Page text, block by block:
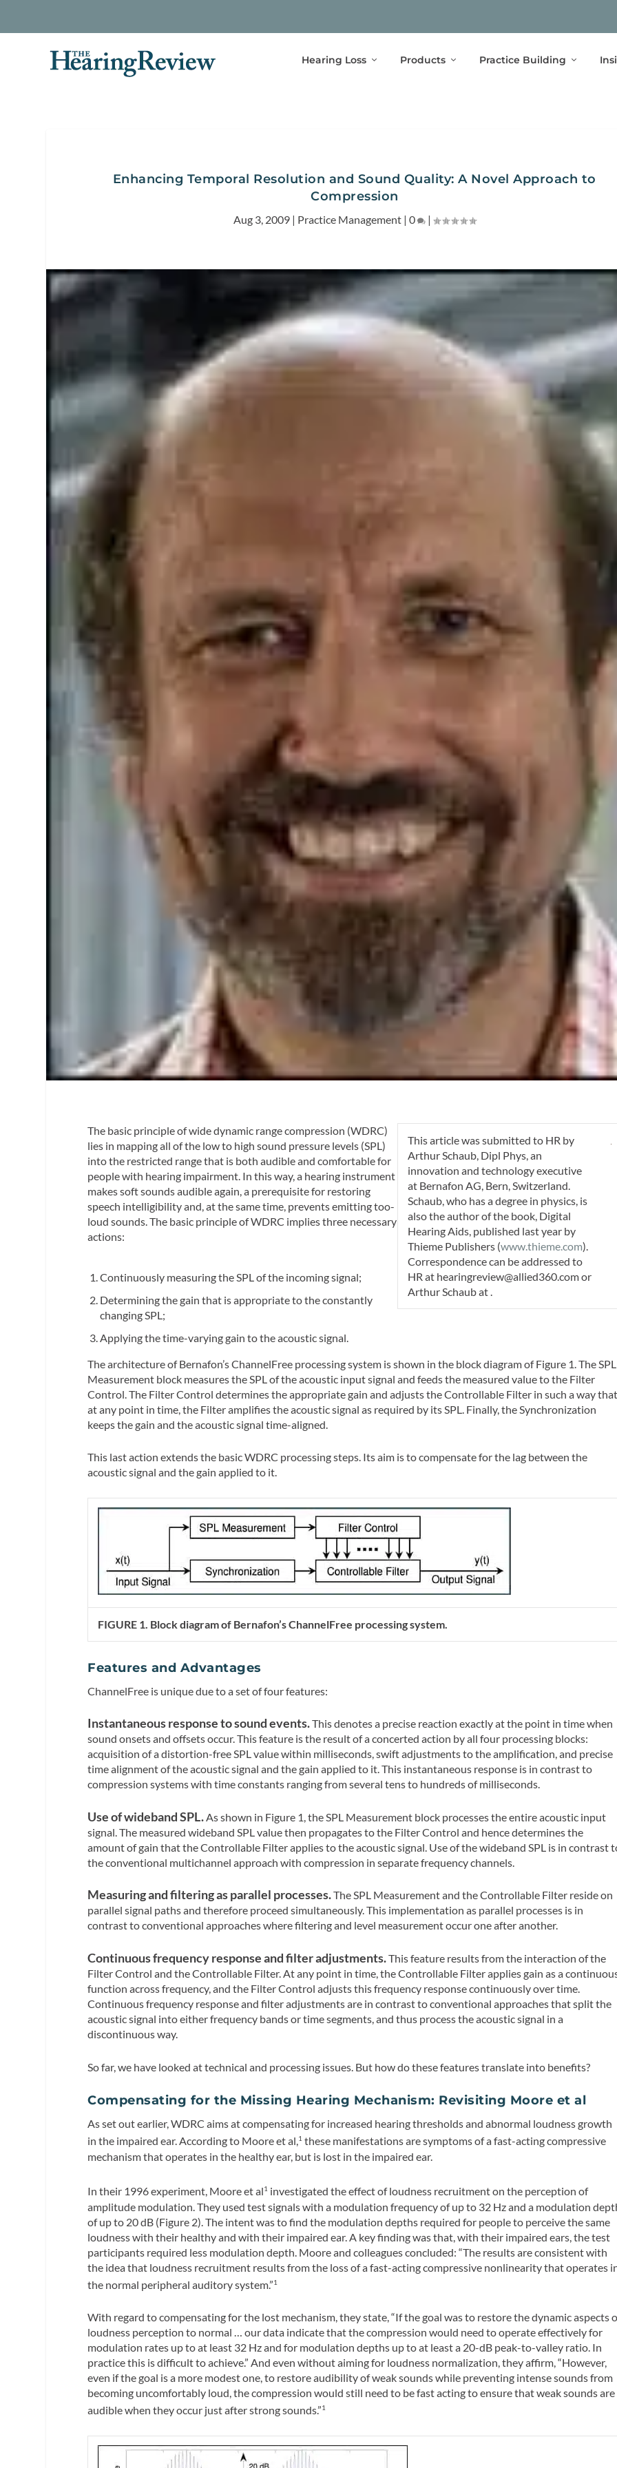
Hearing Loss Products Practice Building
Enhancing Temporal Resolution and Sound Quality: A Novel Approach to
Compression
Aug 3, 2009| Practice Management| 0 |
This article was submitted to HR by
Arthur Schaub, Dipl Phys , an
innovation and technology executive
at Bernafon AG, Bern, Switzerland.
Schaub, who has a degree in physics, is
also the author of the book, Digital
Hearing Aids, published last year by
Thieme Publishers (www.thieme.com).
Correspondence can be addressed to
HR at hearingreview@allied360.comor
Arthur Schaub at
The basic principle of wide dynamic range compression (WDRC)
lies in mapping all of the low to high sound pressure levels (SPL)
into the restricted range that is both audible and comfortable for
people with hearing impairment. In this way, a hearing instrument
makes soft sounds audible again, a prerequisite for restoring
speech intelligibility and, at the same time, prevents emitting too-
loud sounds. The basic principle of WDRC implies three necessary
actions:
Continuously measuring the SPL of the incoming signal;
Determining the gain that is appropriate to the constantly
changing SPL;
Applying the time-varying gain to the acoustic signal.
The architecture of Bernafon’s ChannelFree processing system is shown in the block diagram of Figure 1. The SPL
Measurement block measures the SPL of the acoustic input signal and feeds the measured value to the Filter
Control. The Filter Control determines the appropriate gain and adjusts the Controllable Filter in such a way
at any point in time, the Filter amplifies the acoustic signal as required by its SPL. Finally, the Synchronization
keeps the gain and the acoustic signal time-aligned.
This last action extends the basic WDRC processing steps. Its aim is to compensate for the lag between the
acoustic signal and the gain applied to it.
FIGURE 1. Block diagram of Bernafon’s ChannelFree processing system.
Features and Advantages
ChannelFree is unique due to a set of four features:
Instantaneous response to sound events.This denotes a precise reaction exactly at the point in time when
sound onsets and offsets occur. This feature is the result of a concerted action by all four processing blocks:
acquisition of a distortion-free SPL value within milliseconds, swift adjustments to the amplification, and precise
time alignment of the acoustic signal and the gain applied to it. This instantaneous response is in contrast to
compression systems with time constants ranging from several tens to hundreds of milliseconds.
Use of wideband SPL.As shown in Figure 1, the SPL Measurement block processes the entire acoustic input
signal. The measured wideband SPL value then propagates to the Filter Control and hence determines the
amount of gain that the Controllable Filter applies to the acoustic signal. Use of the wideband SPL is in contrast
the conventional multichannel approach with compression in separate frequency channels.
Measuring and filtering as parallel processes.The SPL Measurement and the Controllable Filter reside on
parallel signal paths and therefore proceed simultaneously. This implementation as parallel processes is in
contrast to conventional approaches where filtering and level measurement occur one after another.
Continuous frequency response and filter adjustments.This feature results from the interaction of the
Filter Control and the Controllable Filter. At any point in time, the Controllable Filter applies gain as a
function across frequency, and the Filter Control adjusts this frequency response continuously over time.
Continuous frequency response and filter adjustments are in contrast to conventional approaches that split the
acoustic signal into either frequency bands or time segments, and thus process the acoustic signal in a
discontinuous way.
So far, we have looked at technical and processing issues. But how do these features translate into benefits?
Compensating for the Missing Hearing Mechanism: Revisiting Moore et al
As set out earlier, WDRC aims at compensating for increased hearing thresholds and abnormal loudness growth
in the impaired ear. According to Moore et al,1 these manifestations are symptoms of a fast-acting compressive
mechanism that operates in the healthy ear, but is lost in the impaired ear.
In their 1996 experiment, Moore et al1 investigated the effect of loudness recruitment on the perception of
amplitude modulation. They used test signals with a modulation frequency of up to 32 Hz and a modulation
of up to 20 dB (Figure 2). The intent was to find the modulation depths required for people to perceive the same
loudness with their healthy and with their impaired ear. A key finding was that, with their impaired ears, the test
participants required less modulation depth. Moore and colleagues concluded: “The results are consistent with
the idea that loudness recruitment results from the loss of a fast-acting compressive nonlinearity that operates
the normal peripheral auditory system.”1
With regard to compensating for the lost mechanism, they state, “If the goal was to restore the dynamic aspects
loudness perception to normal … our data indicate that the compression would need to operate effectively for
modulation rates up to at least 32 Hz and for modulation depths up to at least a 20-dB peak-to-valley ratio. In
practice this is difficult to achieve.” And even without aiming for loudness normalization, they affirm, “However,
even if the goal is a more modest one, to restore audibility of weak sounds while preventing intense sounds from
becoming uncomfortably loud, the compression would still need to be fast acting to ensure that weak sounds are
audible when they occur just after strong sounds.”1